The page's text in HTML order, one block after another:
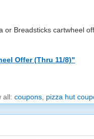
or Breadsticks cartwheel
Offer (Thru 11/8)"
all: coupons pizza hut